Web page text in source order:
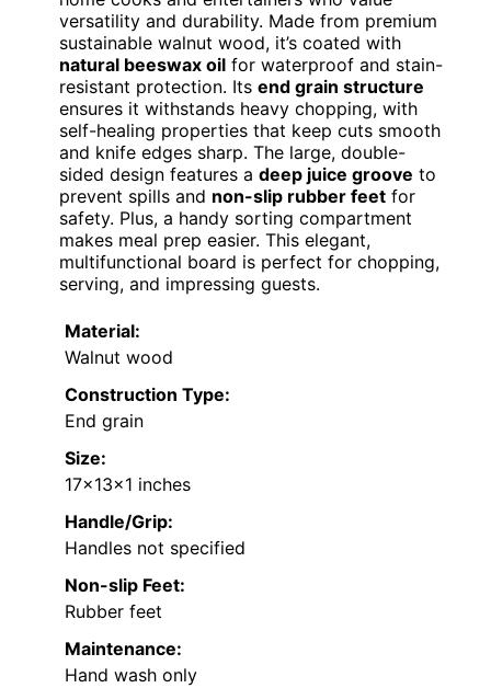
versatility and durability. Made from premium
sustainable walnut wood, it’s coated with
natural beeswax oil for waterproof and stain-
resistant protection. Its end grain structure
ensures it withstands heavy chopping, with
self-healing properties that keep cuts smooth
and knife edges sharp. The large, double-
sided design features a deep juice groove to
prevent spills and non-slip rubber feet for
safety. Plus, a handy sorting compartment
makes meal prep easier. This elegant,
multifunctional board is perfect for chopping,
serving, and impressing guests.
Material:
Walnut wood
Construction Type:
End grain
Size:
17x13x1 inches
Handle/Grip:
Handles not specified
Non-slip Feet:
Rubber feet
Maintenance:
Hand wash only